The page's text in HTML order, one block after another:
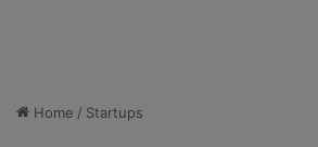
Home / Startups